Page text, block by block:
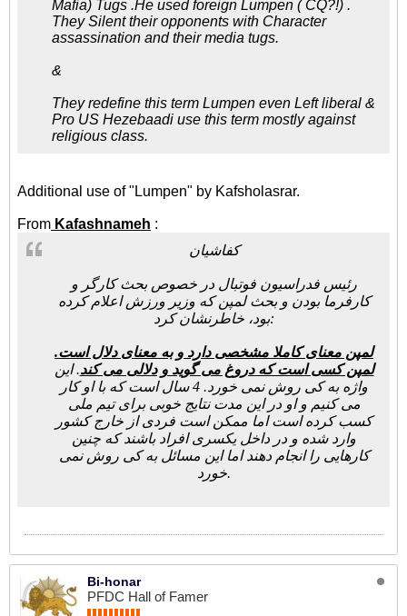
Mafia) Tugs .He used foreign Lumpen ( CQ?!) .
They Silent their opponents with Character
assassination and their media tugs.
&
They redefine this term Lumpen even Left liberal &
Pro US Hezebaadi use this term mostly against
religious class.
Additional use of "Lumpen" by Kafsholasrar.
From Kafashnameh :
کفاشیان
رئیس فدراسیون فوتبال در خصوص بحث کارگر و
کارفرما بودن و بحث لمپن که وزیر ورزش اعلام کرده
بود، خاطرنشان کرد:
لمپن معنای کاملا مشخصی دارد و به معنای دلال است.
لمپن کسی است که دروغ می گوید و دلالی می کند. این
واژه به کی روش نمی خورد. 4 سال است که با او کار
می کنیم و او در این مدت نتایج خوبی برای تیم ملی
کسب کرده است اما ممکن است فردی از خارج کشور
وارد شده و در داخل یکسری افراد باشند که چنین
کارهایی را انجام دهند اما این مسائل به کی روش نمی
خورد.
Bi-honar
PFDC Hall of Famer